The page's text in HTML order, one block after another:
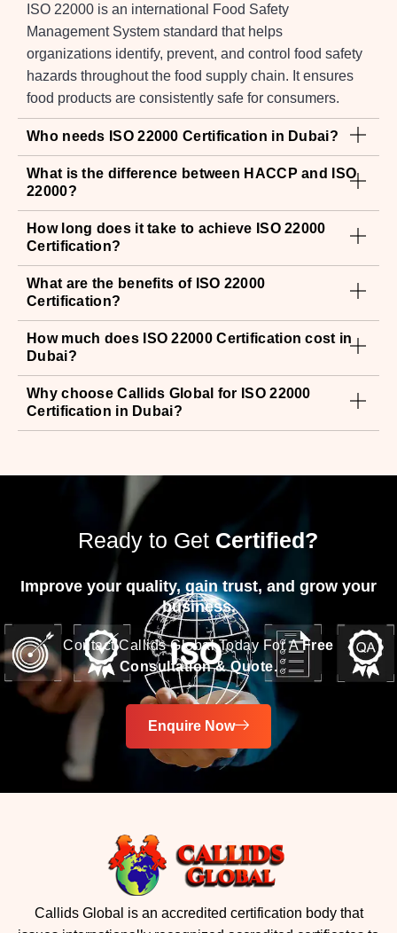
ISO 22000 is an international Food Safety
Management System standard that helps
organizations identify, prevent, and control food safety
hazards throughout the food supply chain. It ensures
food products are consistently safe for consumers.
Who needs ISO 22000 Certification in Dubai?
What is the difference between HACCP and ISO
22000?
How long does it take to achieve ISO 22000
Certification?
What are the benefits of ISO 22000
Certification?
How much does ISO 22000 Certification cost in
Dubai?
Why choose Callids Global for ISO 22000
Certification in Dubai?
Ready to Get Certified?
Improve your quality, gain trust, and grow your
business.
Contact Callids Global Today For AFree
Consultation & Quote.
Enquire Now
Callids Global is an accredited certification body that